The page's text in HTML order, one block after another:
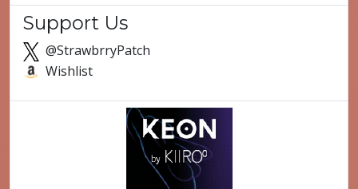
Support Us
@StrawbrryPatch
Wishlist